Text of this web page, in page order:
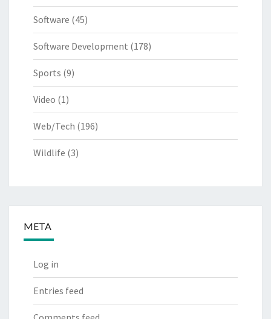
Software (45)
Software Development (178)
Sports (9)
Video (1)
Web/Tech (196)
Wildlife (3)
META
Log in
Entries feed